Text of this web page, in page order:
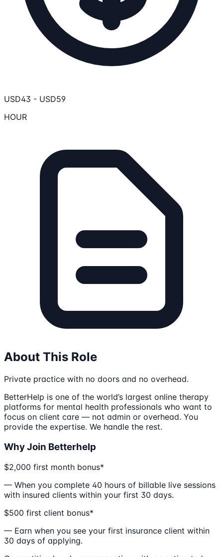
USD43 - USD59
HOUR
About This Role
Private practice with no doors and no overhead.
BetterHelp is one of the world’s largest online therapy
platforms for mental health professionals who want to
focus on client care — not admin or overhead. You
provide the expertise. We handle the rest.
Why Join Betterhelp
$2,000 first month bonus*
— When you complete 40 hours of billable live sessions
with insured clients within your first 30 days.
$500 first client bonus*
— Earn when you see your first insurance client within
30 days of applying.